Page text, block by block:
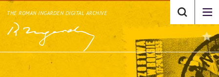
THE ROMAN INGARDEN DIGITAL ARCHIVE